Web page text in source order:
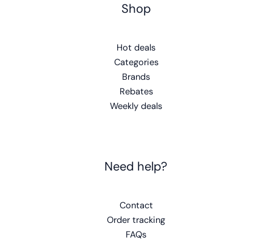
Shop
Hot deals
Categories
Brands
Rebates
Weekly deals
Need help?
Contact
Order tracking
FAQs